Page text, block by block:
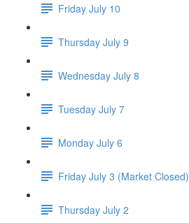
Friday July 10
Thursday July 9
Wednesday July 8
Tuesday July 7
Monday July 6
Friday July 3 (Market Closed)
Thursday July 2